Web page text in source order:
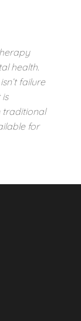
health.
failure
traditional
for